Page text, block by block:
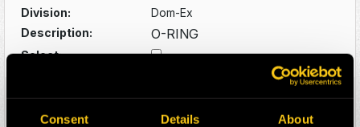
Consent Details About
Division:
Dom-Ex
Description:
O-RING
Select:
HEPI Parts #:
HE0156428-A
OEM Part #:
41A221572P271-N